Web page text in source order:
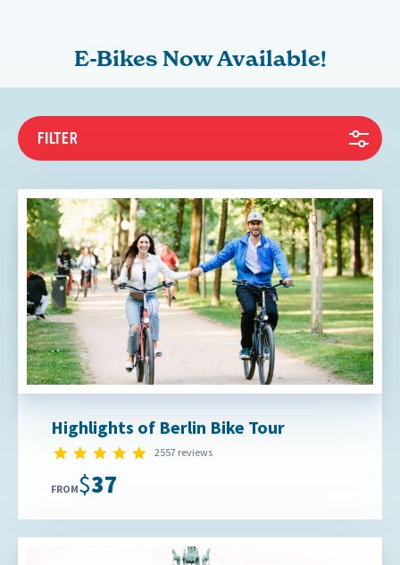
E-Bikes Now Available!
FILTER
Highlights of Berlin Bike Tour
4.9 star rating
2557 reviews
FROM $37